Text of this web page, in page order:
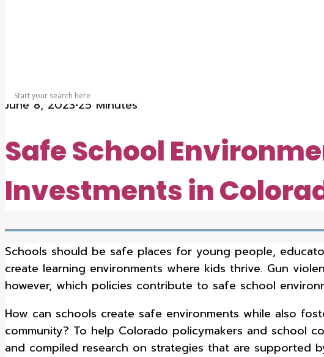
June 8, 2023•25 Minutes
Safe School
Investments in
Schools should be safe places for young people,
create learning environments where kids thrive. Gun
however, which policies contribute to safe school
How can schools create safe environments while also
community? To help Colorado policymakers and school
and compiled research on strategies that are supported